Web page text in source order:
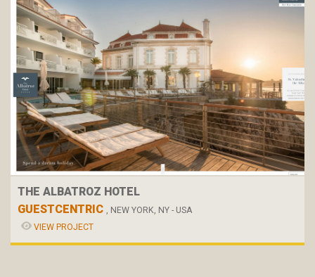
THE ALBATROZ HOTEL
GUESTCENTRIC , NEW YORK, NY - USA
VIEW PROJECT